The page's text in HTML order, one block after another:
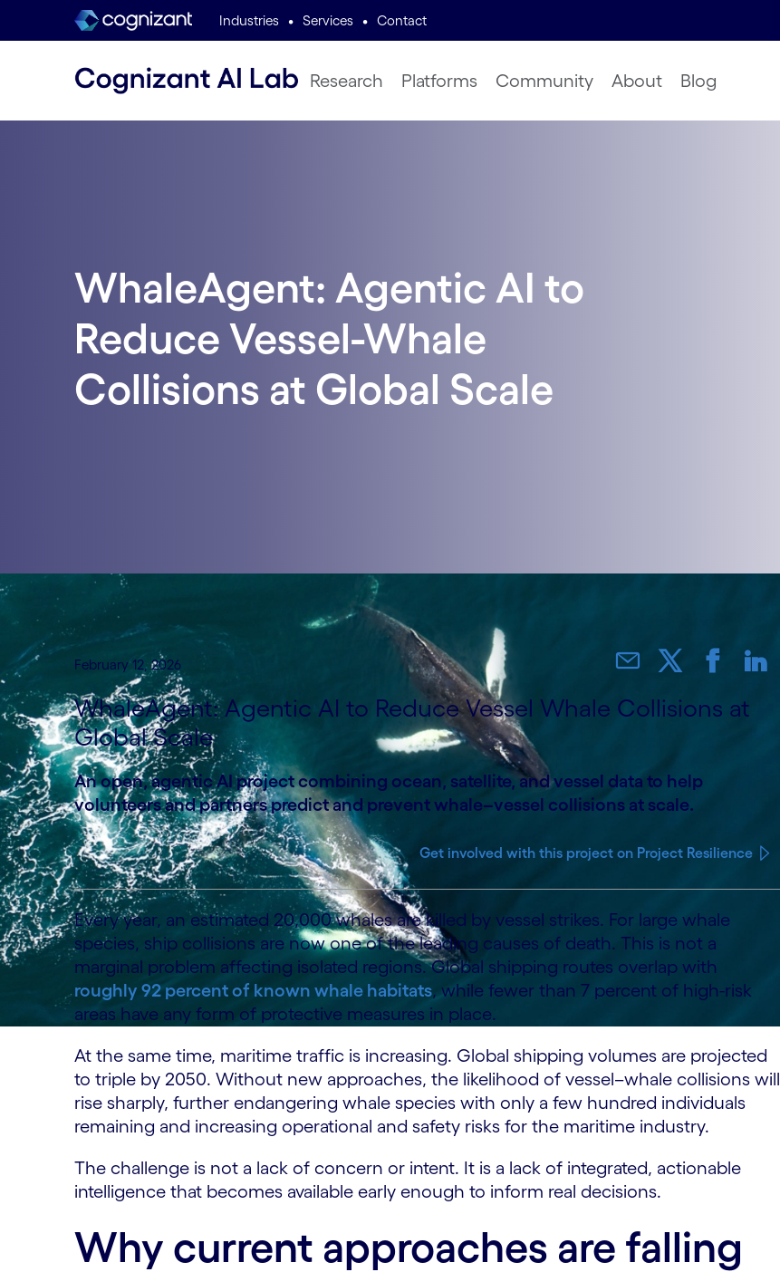
Industries • Services • Contact
Research Platforms Community About Blog
WhaleAgent: Agentic AI to
Reduce Vessel-Whale
Collisions at Global Scale
February 12, 2026
WhaleAgent: Agentic AI to Reduce Vessel Whale Collisions at
Global Scale
An open, agentic AI project combining ocean, satellite, and vessel data to help
volunteers and partners predict and prevent whale–vessel collisions at scale.
Get involved with this project on Project Resilience
Every year, an estimated 20,000 whales are killed by vessel strikes. For large whale
species, ship collisions are now one of the leading causes of death. This is not a
marginal problem affecting isolated regions. Global shipping routes overlap with
roughly 92 percent of known whale habitats, while fewer than 7 percent of high-risk
areas have any form of protective measures in place.
At the same time, maritime traffic is increasing. Global shipping volumes are projected
to triple by 2050. Without new approaches, the likelihood of vessel–whale collisions will
rise sharply, further endangering whale species with only a few hundred individuals
remaining and increasing operational and safety risks for the maritime industry.
The challenge is not a lack of concern or intent. It is a lack of integrated, actionable
intelligence that becomes available early enough to inform real decisions.
Why current approaches are falling